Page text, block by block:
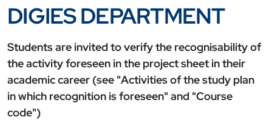
DIGIES DEPARTMENT
Students are invited to verify the recognisability of
the activity foreseen in the project sheet in their
academic career (see "Activities of the study plan
in which recognition is foreseen" and "Course
code")